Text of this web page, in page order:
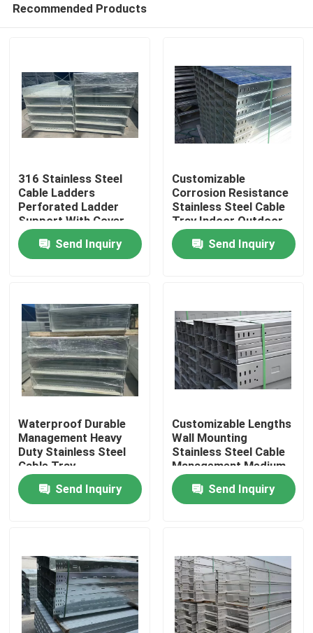
Home
Videos
About Us
Quality Control
Contact Us
Stainless Steel Sheet Metal
Stainless Steel Metal Tube
Recommended Products
316 Stainless Steel
Cable Ladders
Perforated Ladder
Support With Cover
Frp Manufacturer
Price
Send Inquiry
Customizable
Corrosion Resistance
Stainless Steel Cable
Tray Indoor Outdoor
Send Inquiry
Waterproof Durable
Management Heavy
Duty Stainless Steel
Cable Tray
Send Inquiry
Customizable Lengths
Wall Mounting
Stainless Steel Cable
Management Medium
Duty
Send Inquiry